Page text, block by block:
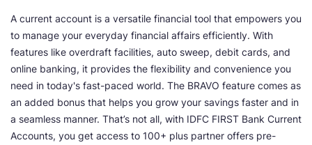
A current account is a versatile financial tool that empowers you
to manage your everyday financial affairs efficiently. With
features like overdraft facilities, auto sweep, debit cards, and
online banking, it provides the flexibility and convenience you
need in today's fast-paced world. The BRAVO feature comes as
an added bonus that helps you grow your savings faster and in
a seamless manner. That’s not all, with IDFC FIRST Bank Current
Accounts, you get access to 100+ plus partner offers pre-